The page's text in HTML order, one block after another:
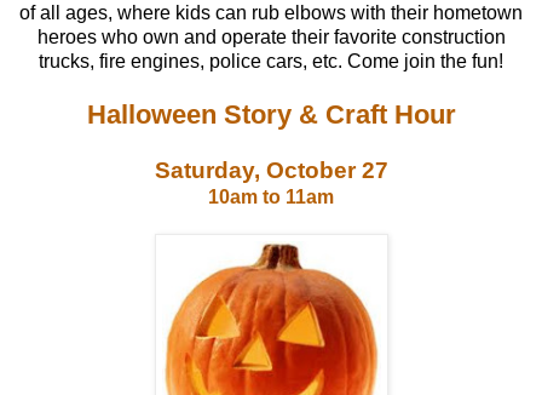
of all ages, where kids can rub elbows with their hometown
heroes who own and operate their favorite construction
trucks, fire engines, police cars, etc. Come join the fun!
Halloween Story & Craft Hour
Saturday, October 27
10am to 11am